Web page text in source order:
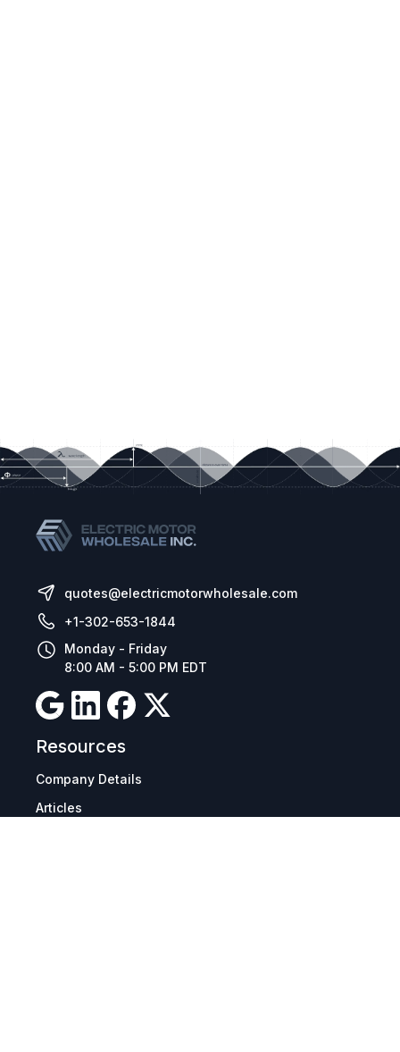
quotes@electricmotorwholesale.com
+1-302-653-1844
Monday - Friday
8:00 AM - 5:00 PM EDT
Resources
Company Details
Articles